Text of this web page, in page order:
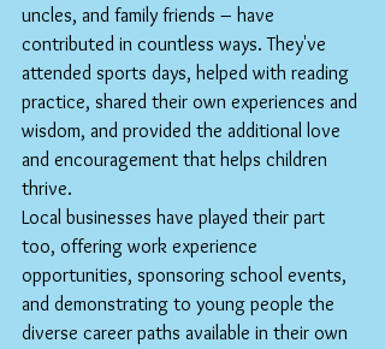
uncles, and family friends – have
contributed in countless ways. They've
attended sports days, helped with reading
practice, shared their own experiences and
wisdom, and provided the additional love
and encouragement that helps children
thrive.
Local businesses have played their part
too, offering work experience
opportunities, sponsoring school events,
and demonstrating to young people the
diverse career paths available in their own